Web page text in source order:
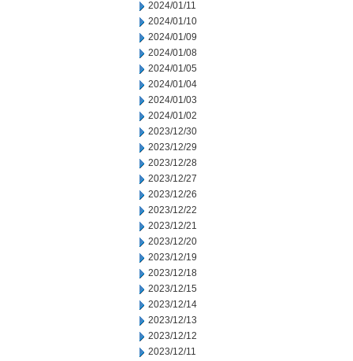
2024/01/11
2024/01/10
2024/01/09
2024/01/08
2024/01/05
2024/01/04
2024/01/03
2024/01/02
2023/12/30
2023/12/29
2023/12/28
2023/12/27
2023/12/26
2023/12/22
2023/12/21
2023/12/20
2023/12/19
2023/12/18
2023/12/15
2023/12/14
2023/12/13
2023/12/12
2023/12/11